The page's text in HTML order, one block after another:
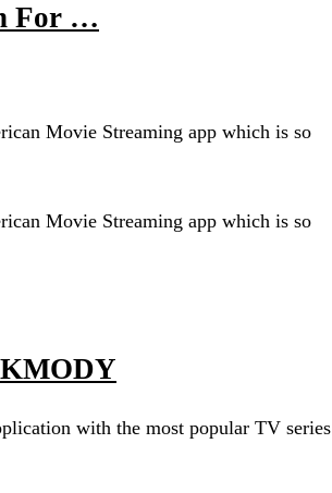
For …
Movie Streaming app which is so
Movie Streaming app which is so
with the most popular TV series